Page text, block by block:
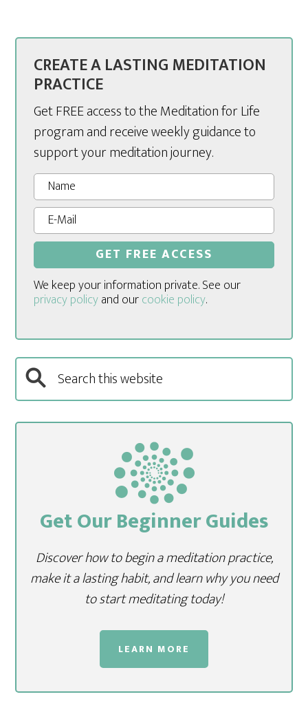
CREATE A LASTING MEDITATION
PRACTICE
Get FREE access to the Meditation for Life
program and receive weekly guidance to
support your meditation journey.
We keep your information private. See our
privacy policyand ourcookie policy.
Get Our Beginner Guides
Discover how to begin a meditation practice,
make it a lasting habit, and learn why you need
to start meditating today!
LEARN MORE